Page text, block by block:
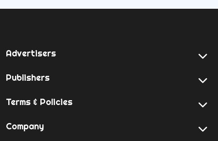
Advertisers
Publishers
Terms & Policies
Company